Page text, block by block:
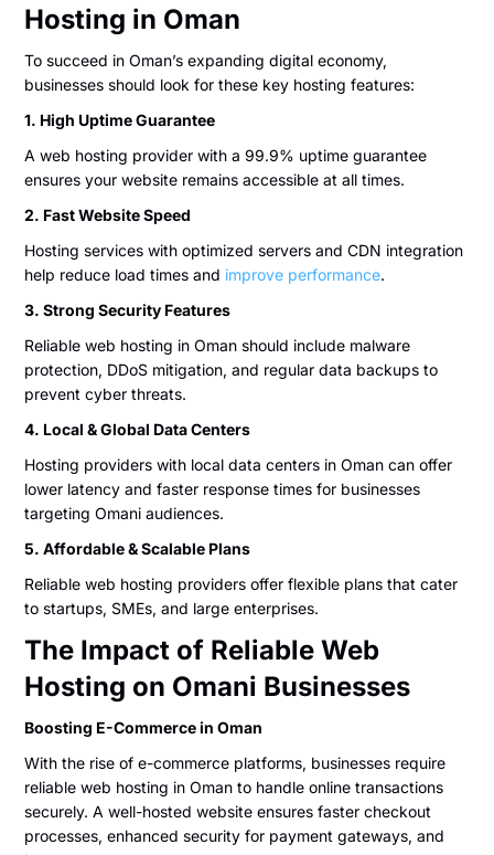
Hosting in Oman
To succeed in Oman’s expanding digital economy,
businesses should look for these key hosting features:
1. High Uptime Guarantee
A web hosting provider with a 99.9% uptime guarantee
ensures your website remains accessible at all times.
2. Fast Website Speed
Hosting services with optimized servers and CDN integration
help reduce load times and improve performance.
3. Strong Security Features
Reliable web hosting in Oman should include malware
protection, DDoS mitigation, and regular data backups to
prevent cyber threats.
4. Local & Global Data Centers
Hosting providers with local data centers in Oman can offer
lower latency and faster response times for businesses
targeting Omani audiences.
5. Affordable & Scalable Plans
Reliable web hosting providers offer flexible plans that cater
to startups, SMEs, and large enterprises.
The Impact of Reliable Web
Hosting on Omani Businesses
Boosting E-Commerce in Oman
With the rise of e-commerce platforms, businesses require
reliable web hosting in Oman to handle online transactions
securely. A well-hosted website ensures faster checkout
processes, enhanced security for payment gateways, and